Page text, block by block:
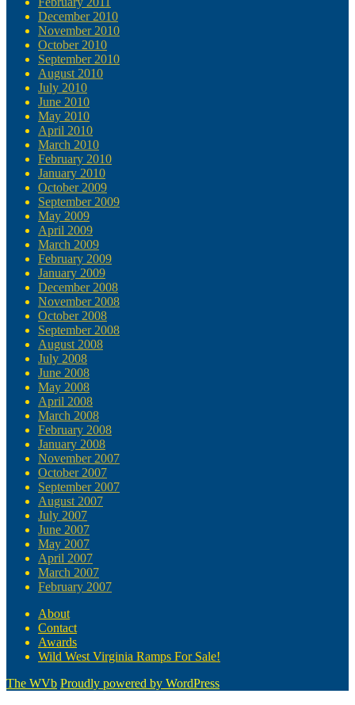
December 2010
November 2010
October 2010
September 2010
August 2010
July 2010
June 2010
May 2010
April 2010
March 2010
February 2010
January 2010
October 2009
September 2009
May 2009
April 2009
March 2009
February 2009
January 2009
December 2008
November 2008
October 2008
September 2008
August 2008
July 2008
June 2008
May 2008
April 2008
March 2008
February 2008
January 2008
November 2007
October 2007
September 2007
August 2007
July 2007
June 2007
May 2007
April 2007
March 2007
February 2007
About
Contact
Awards
Wild West Virginia Ramps For Sale!
The WVb Proudly powered by WordPress